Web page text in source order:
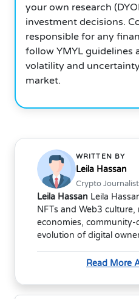
your own research
investment decisions.
responsible for any
follow YMYL guidelines
volatility and
market.
WRITTEN BY
Leila Hassan
Crypto
Leila Hassan Leila
NFTs and Web3
economies,
evolution of digital
Read More